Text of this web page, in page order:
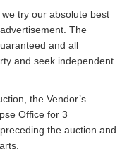
try our absolute best
The
and all
and seek independent
the Vendor’s
Office for 3
the auction and